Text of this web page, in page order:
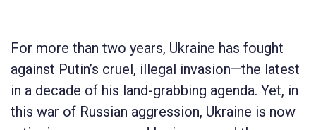
For more than two years, Ukraine has fought
against Putin’s cruel, illegal invasion—the latest
in a decade of his land-grabbing agenda. Yet, in
this war of Russian aggression, Ukraine is now